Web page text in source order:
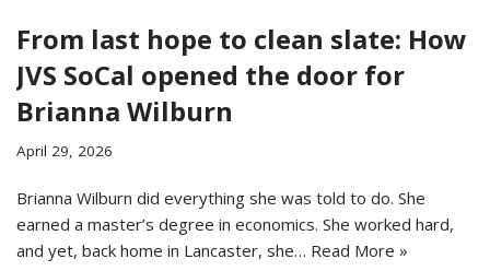
From last hope to clean slate: How
JVS SoCal opened the door for
Brianna Wilburn
April 29, 2026
Brianna Wilburn did everything she was told to do. She
earned a master’s degree in economics. She worked hard,
and yet, back home in Lancaster, she… Read More »